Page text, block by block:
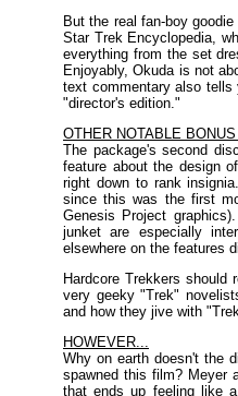
But the real fan-boy
Star Trek Encyclopedia,
everything from the set
Enjoyably, Okuda is not
text commentary also tells
"director's edition."
OTHER NOTABLE
The package's second
feature about the design
right down to rank
since this was the first
Genesis Project
junket are especially
elsewhere on the features
Hardcore Trekkers
very geeky "Trek"
and how they jive with
HOWEVER...
Why on earth doesn't the
spawned this film? Meyer
that ends up feeling like